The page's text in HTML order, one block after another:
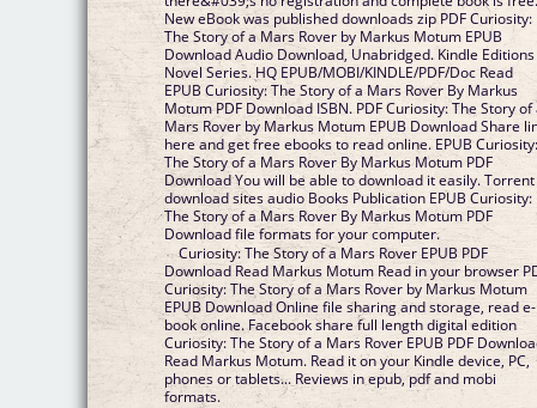
New eBook was published downloads zip PDF Curiosity:
The Story of a Mars Rover by Markus Motum EPUB
Download Audio Download, Unabridged. Kindle Editions
Novel Series. HQ EPUB/MOBI/KINDLE/PDF/Doc Read
EPUB Curiosity: The Story of a Mars Rover By Markus
Motum PDF Download ISBN. PDF Curiosity: The Story of
Mars Rover by Markus Motum EPUB Download Share
here and get free ebooks to read online. EPUB
The Story of a Mars Rover By Markus Motum PDF
Download You will be able to download it easily. Torrent
download sites audio Books Publication EPUB Curiosity:
The Story of a Mars Rover By Markus Motum PDF
Download file formats for your computer.
Curiosity: The Story of a Mars Rover EPUB PDF
Download Read Markus Motum Read in your browser
Curiosity: The Story of a Mars Rover by Markus Motum
EPUB Download Online file sharing and storage, read e-
book online. Facebook share full length digital edition
Curiosity: The Story of a Mars Rover EPUB PDF
Read Markus Motum. Read it on your Kindle device, PC,
phones or tablets... Reviews in epub, pdf and mobi
formats.